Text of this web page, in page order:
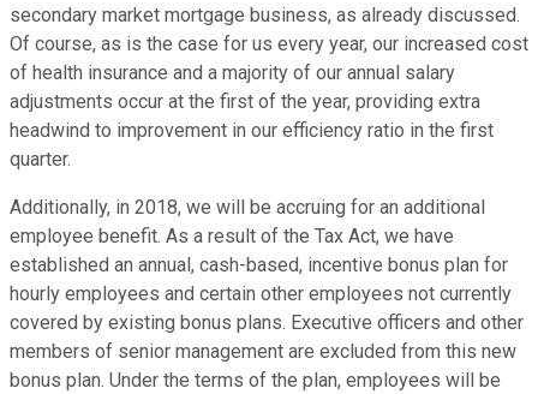
secondary market mortgage business, as already discussed.
Of course, as is the case for us every year, our increased cost
of health insurance and a majority of our annual salary
adjustments occur at the first of the year, providing extra
headwind to improvement in our efficiency ratio in the first
quarter.
Additionally, in 2018, we will be accruing for an additional
employee benefit. As a result of the Tax Act, we have
established an annual, cash-based, incentive bonus plan for
hourly employees and certain other employees not currently
covered by existing bonus plans. Executive officers and other
members of senior management are excluded from this new
bonus plan. Under the terms of the plan, employees will be